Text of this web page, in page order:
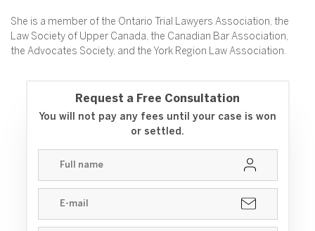
She is a member of the Ontario Trial Lawyers Association, the
Law Society of Upper Canada, the Canadian Bar Association,
the Advocates Society, and the York Region Law Association.
Request a Free Consultation
You will not pay any fees until your case is won
or settled.